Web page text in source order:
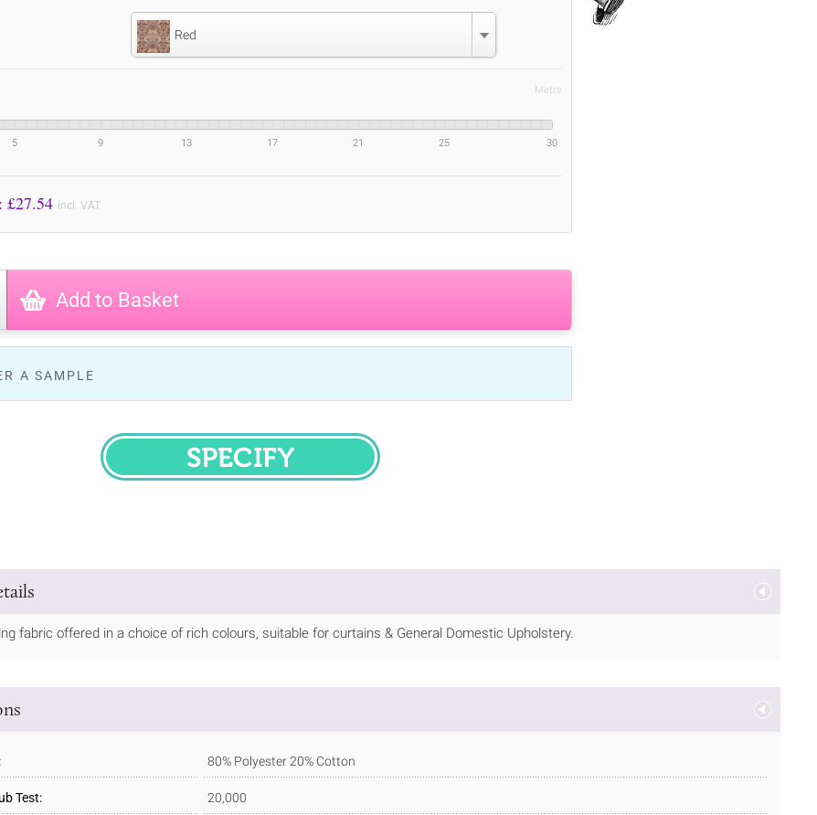
Red
5 9 13 17 21 25 30
Metre
Price to Pay: £27.54 incl. VAT
Add to Basket
A SAMPLE
SPECIFY
fabric offered in a choice of rich colours, suitable for curtains & General Domestic Upholstery.
80% Polyester 20% Cotton
Test: 20,000